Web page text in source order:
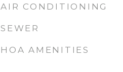
AIR CONDITIONING
SEWER
HOA AMENITIES